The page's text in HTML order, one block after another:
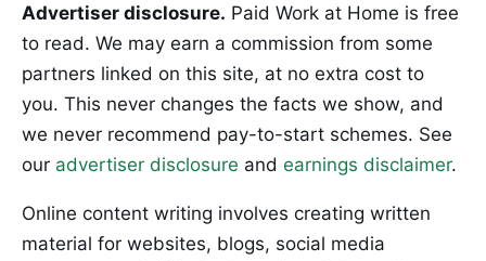
Advertiser disclosure. Paid Work at Home is free
to read. We may earn a commission from some
partners linked on this site, at no extra cost to
you. This never changes the facts we show, and
we never recommend pay-to-start schemes. See
our advertiser disclosure and earnings disclaimer.
Online content writing involves creating written
material for websites, blogs, social media